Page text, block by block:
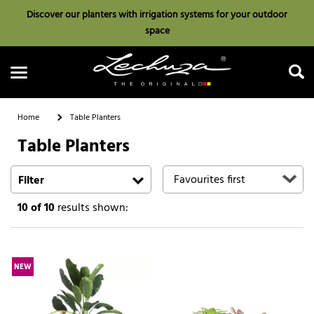
Discover our planters with irrigation systems for your outdoor
space
Search
Home Table Planters
Table Planters
Filter
10of 10results shown:
NEW